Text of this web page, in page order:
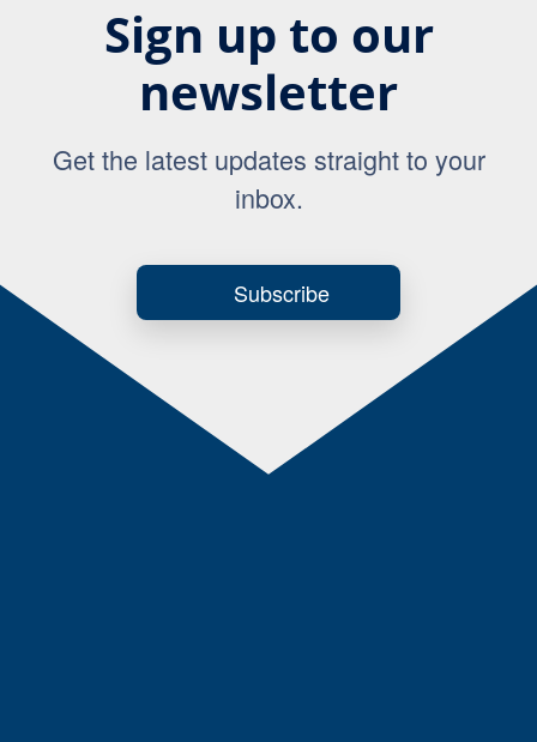
Sign up to our
newsletter
Get the latest updates straight to your
inbox.
Subscribe